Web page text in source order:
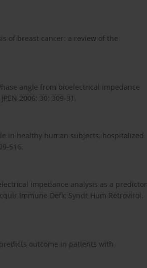
of breast cancer: a review of the
angle from bioelectrical impedance
2006; 30: 309-31.
in healthy human subjects, hospitalized
516.
impedance analysis as a predictor
Immune Defic Syndr Hum Retrovirol.
outcome in patients with